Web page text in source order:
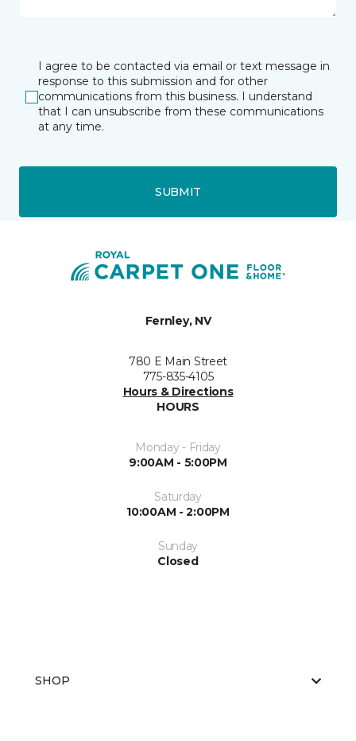
I agree to be contacted via email or text message in
response to this submission and for other
communications from this business. I understand
that I can unsubscribe from these communications
at any time.
SUBMIT
Fernley, NV
780 E Main Street
775-835-4105
Hours & Directions
HOURS
Monday - Friday
9:00AM - 5:00PM
Saturday
10:00AM - 2:00PM
Sunday
Closed
SHOP